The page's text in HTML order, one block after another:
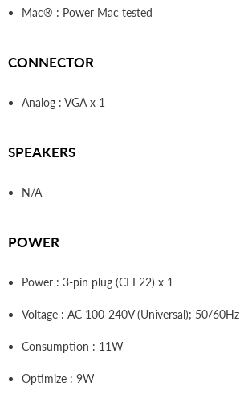
Mac® : Power Mac tested
CONNECTOR
Analog : VGA x 1
SPEAKERS
N/A
POWER
Power : 3-pin plug (CEE22) x 1
Voltage : AC 100-240V (Universal); 50/60Hz
Consumption : 11W
Optimize : 9W